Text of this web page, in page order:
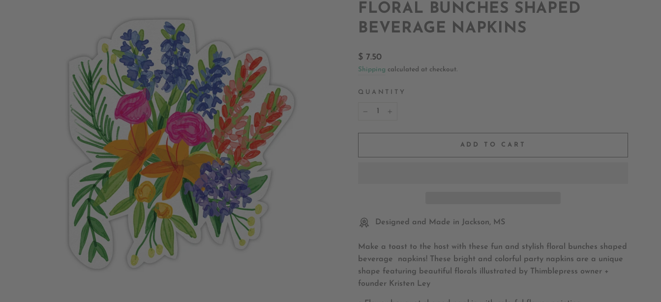
FLORAL BUNCHES SHAPED
BEVERAGE NAPKINS
Regular
price
$ 7.50
Shipping calculated at checkout.
QUANTITY
ADD TO CART
Designed and Made in Jackson, MS
Make a toast to the host with these fun and stylish floral bunches shaped
beverage napkins! These bright and colorful party napkins are a unique
shape featuring beautiful florals illustrated by Thimblepress owner +
founder Kristen Ley